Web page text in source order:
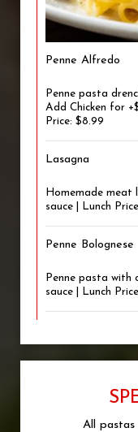
Penne Alfredo
Penne pasta
Add Chicken for
Price: $8.99
Lasagna
Homemade meat
sauce | Lunch
Penne Bolognese
Penne pasta with
sauce | Lunch
All pastas